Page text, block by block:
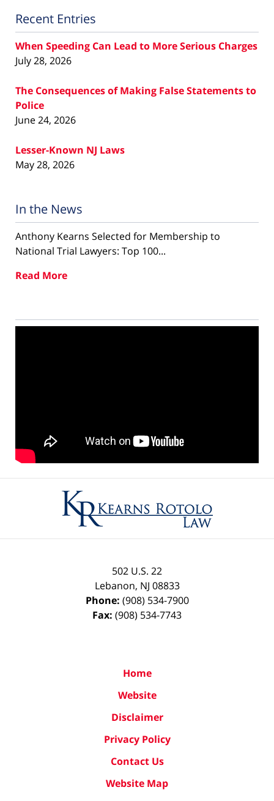
Recent Entries
When Speeding Can Lead to More Serious Charges
July 28, 2026
The Consequences of Making False Statements to
Police
June 24, 2026
Lesser-Known NJ Laws
May 28, 2026
In the News
Anthony Kearns Selected for Membership to
National Trial Lawyers: Top 100...
Read More
Information
502 U.S. 22
Lebanon, NJ 08833
Phone: (908) 534-7900
Fax: (908) 534-7743
Home
Website
Disclaimer
Privacy Policy
Contact Us
Website Map